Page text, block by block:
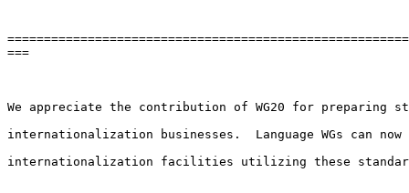
===
We appreciate the contribution of WG20 for preparing
internationalization businesses.  Language WGs can
internationalization facilities utilizing these